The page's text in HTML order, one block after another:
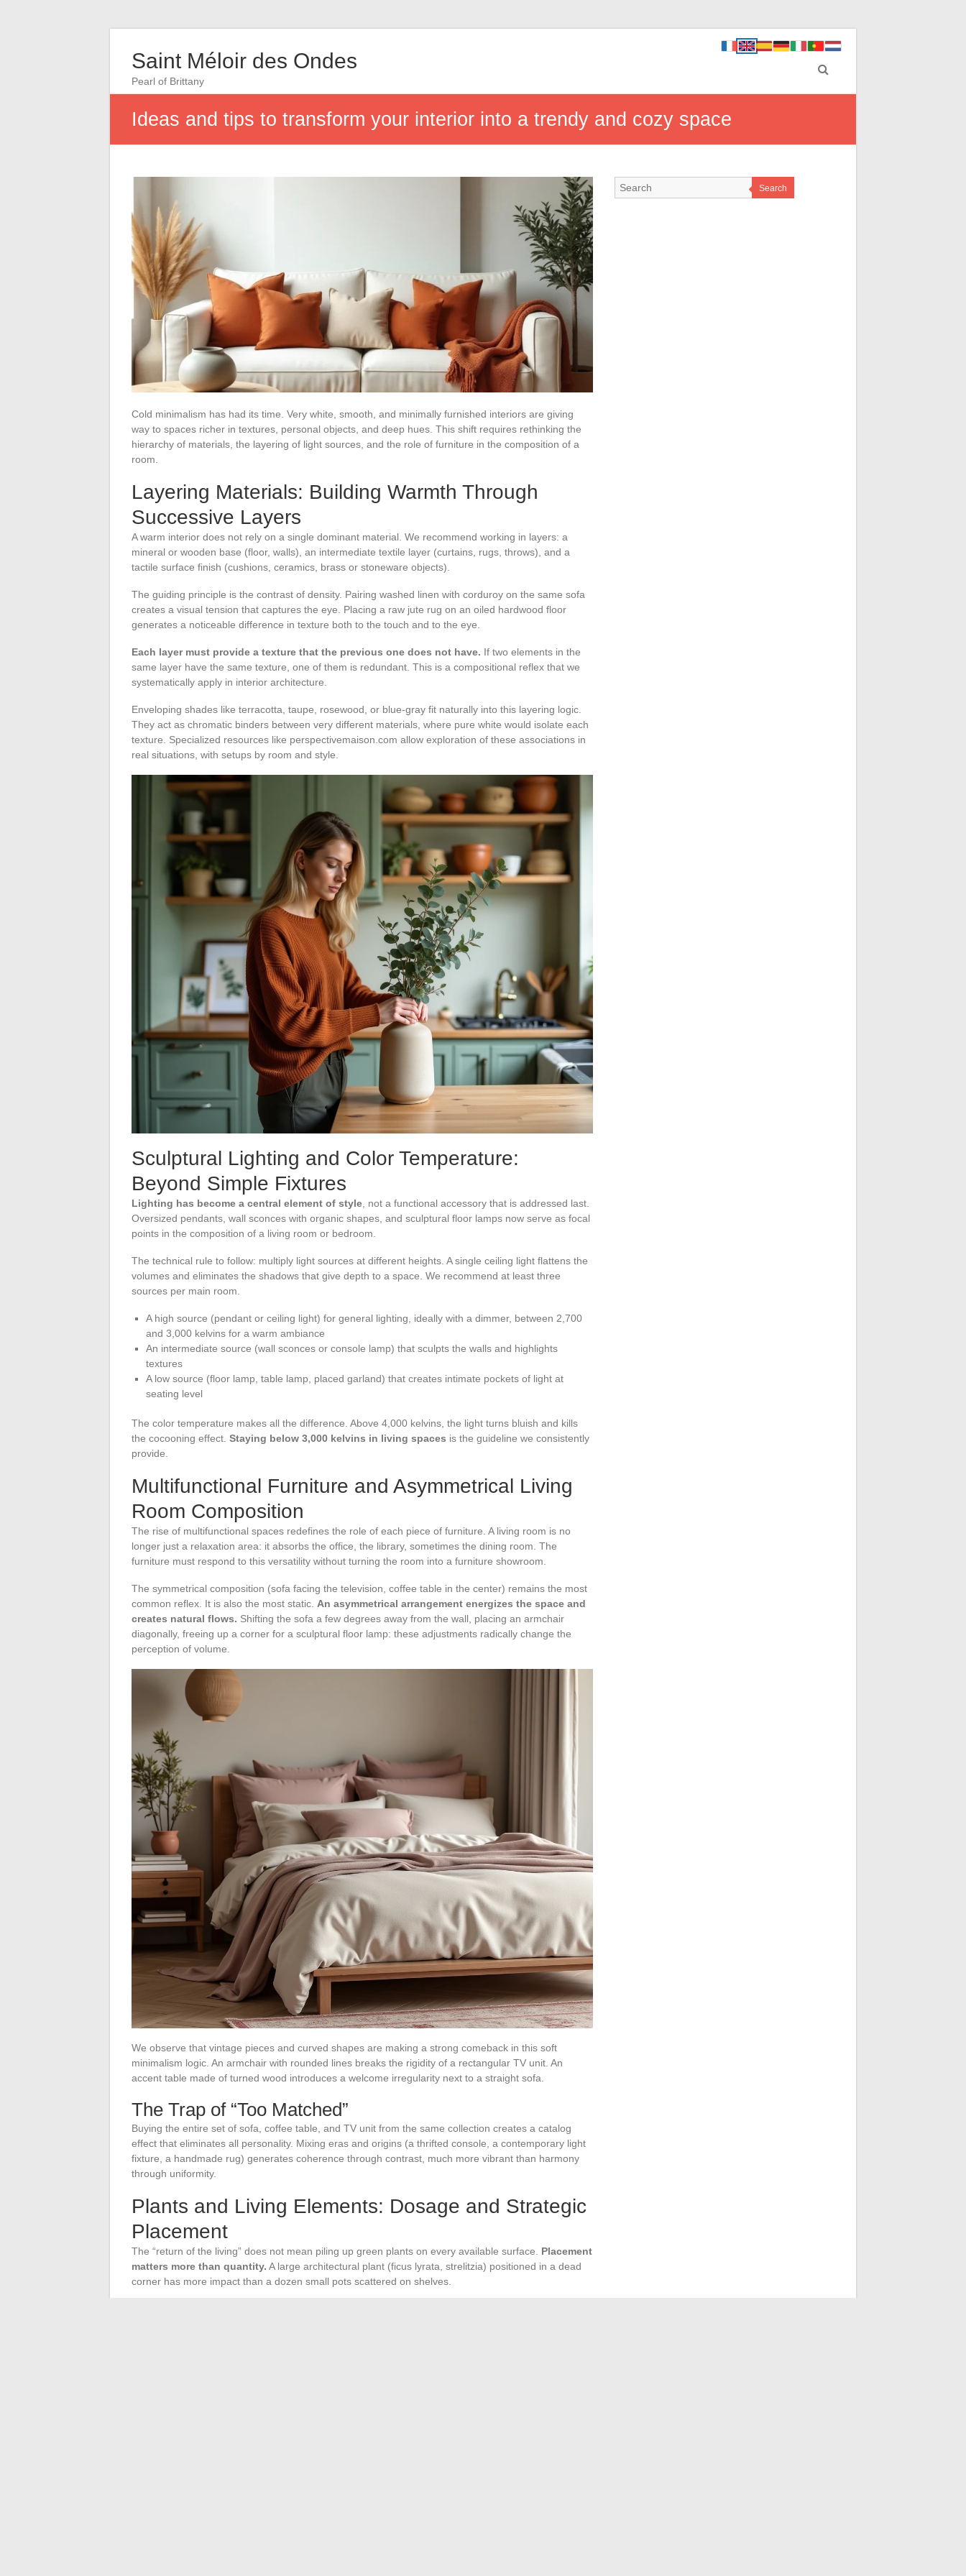
Saint Méloir des Ondes
Pearl of Brittany
Ideas and tips to transform your interior into a trendy and cozy space
Cold minimalism has had its time. Very white, smooth, and minimally furnished interiors are giving
way to spaces richer in textures, personal objects, and deep hues. This shift requires rethinking the
hierarchy of materials, the layering of light sources, and the role of furniture in the composition of a
room.
Layering Materials: Building Warmth Through
Successive Layers
A warm interior does not rely on a single dominant material. We recommend working in layers: a
mineral or wooden base (floor, walls), an intermediate textile layer (curtains, rugs, throws), and a
tactile surface finish (cushions, ceramics, brass or stoneware objects).
The guiding principle is the contrast of density. Pairing washed linen with corduroy on the same sofa
creates a visual tension that captures the eye. Placing a raw jute rug on an oiled hardwood floor
generates a noticeable difference in texture both to the touch and to the eye.
Each layer must provide a texture that the previous one does not have. If two elements in the
same layer have the same texture, one of them is redundant. This is a compositional reflex that we
systematically apply in interior architecture.
Enveloping shades like terracotta, taupe, rosewood, or blue-gray fit naturally into this layering logic.
They act as chromatic binders between very different materials, where pure white would isolate each
texture. Specialized resources like perspectivemaison.com allow exploration of these associations in
real situations, with setups by room and style.
Sculptural Lighting and Color Temperature:
Beyond Simple Fixtures
Lighting has become a central element of style, not a functional accessory that is addressed last.
Oversized pendants, wall sconces with organic shapes, and sculptural floor lamps now serve as focal
points in the composition of a living room or bedroom.
The technical rule to follow: multiply light sources at different heights. A single ceiling light flattens the
volumes and eliminates the shadows that give depth to a space. We recommend at least three
sources per main room.
A high source (pendant or ceiling light) for general lighting, ideally with a dimmer, between 2,700
and 3,000 kelvins for a warm ambiance
An intermediate source (wall sconces or console lamp) that sculpts the walls and highlights
textures
A low source (floor lamp, table lamp, placed garland) that creates intimate pockets of light at
seating level
The color temperature makes all the difference. Above 4,000 kelvins, the light turns bluish and kills
the cocooning effect. Staying below 3,000 kelvins in living spaces is the guideline we consistently
provide.
Multifunctional Furniture and Asymmetrical Living
Room Composition
The rise of multifunctional spaces redefines the role of each piece of furniture. A living room is no
longer just a relaxation area: it absorbs the office, the library, sometimes the dining room. The
furniture must respond to this versatility without turning the room into a furniture showroom.
The symmetrical composition (sofa facing the television, coffee table in the center) remains the most
common reflex. It is also the most static. An asymmetrical arrangement energizes the space and
creates natural flows. Shifting the sofa a few degrees away from the wall, placing an armchair
diagonally, freeing up a corner for a sculptural floor lamp: these adjustments radically change the
perception of volume.
We observe that vintage pieces and curved shapes are making a strong comeback in this soft
minimalism logic. An armchair with rounded lines breaks the rigidity of a rectangular TV unit. An
accent table made of turned wood introduces a welcome irregularity next to a straight sofa.
The Trap of “Too Matched”
Buying the entire set of sofa, coffee table, and TV unit from the same collection creates a catalog
effect that eliminates all personality. Mixing eras and origins (a thrifted console, a contemporary light
fixture, a handmade rug) generates coherence through contrast, much more vibrant than harmony
through uniformity.
Plants and Living Elements: Dosage and Strategic
Placement
The “return of the living” does not mean piling up green plants on every available surface. Placement
matters more than quantity. A large architectural plant (ficus lyrata, strelitzia) positioned in a dead
corner has more impact than a dozen small pots scattered on shelves.
Search